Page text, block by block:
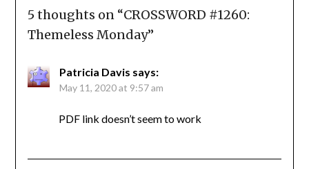
5 thoughts on “CROSSWORD #1260:
Themeless Monday”
Patricia Davis says:
May 11, 2020 at 9:57 am
PDF link doesn’t seem to work